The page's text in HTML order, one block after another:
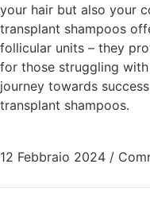
your hair but also your
transplant shampoos
follicular units – they
for those struggling
journey towards
transplant shampoos.
12 Febbraio 2024 /